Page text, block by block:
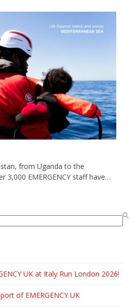
from Uganda to the
3,000 EMERGENCY staff have…
UK at Italy Run London 2026!
of EMERGENCY UK